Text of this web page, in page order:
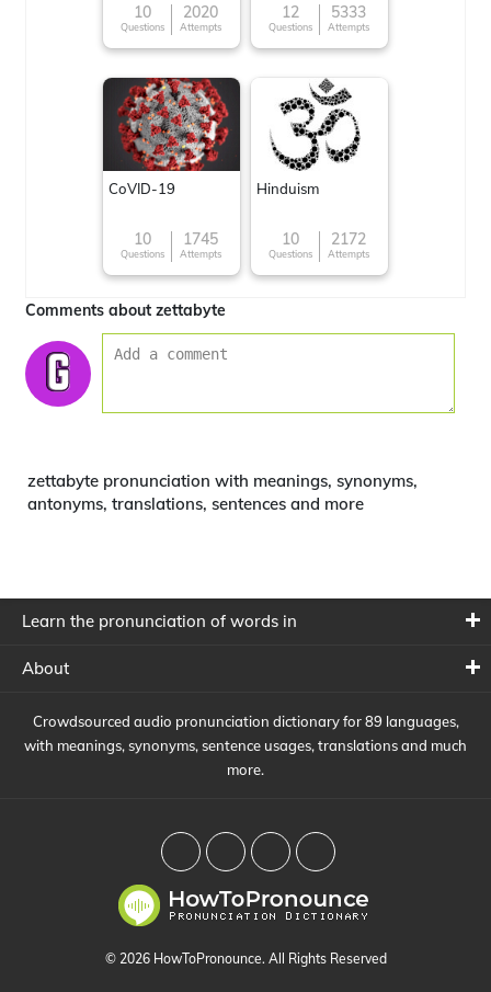
10
Questions
2020
Attempts
character
12
Questions
5333
Attempts
CoVID-19
10
Questions
1745
Attempts
Hinduism
10
Questions
2172
Attempts
Comments about zettabyte
zettabyte pronunciation with meanings, synonyms,
antonyms, translations, sentences and more
Learn the pronunciation of words in
About
Crowdsourced audio pronunciation dictionary for 89 languages,
with meanings, synonyms, sentence usages, translations and much
more.
© 2026 HowToPronounce. All Rights Reserved